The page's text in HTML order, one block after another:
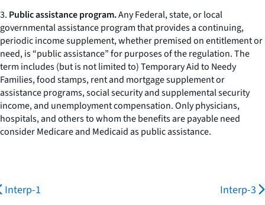
3. Public assistance program.Any Federal, state, or local
governmental assistance program that provides a continuing,
periodic income supplement, whether premised on entitlement or
need, is “public assistance” for purposes of the regulation. The
term includes (but is not limited to) Temporary Aid to Needy
Families, food stamps, rent and mortgage supplement or
assistance programs, social security and supplemental security
income, and unemployment compensation. Only physicians,
hospitals, and others to whom the benefits are payable need
consider Medicare and Medicaid as public assistance.
Interp-1 Interp-3